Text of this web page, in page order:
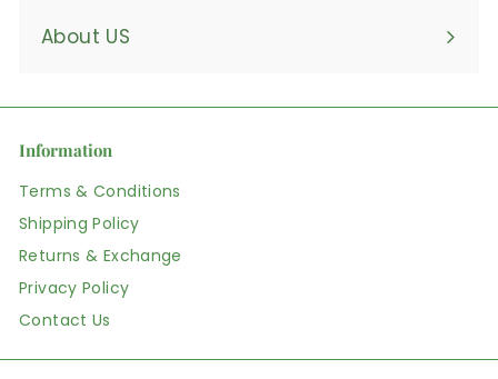
About US
Information
Terms & Conditions
Shipping Policy
Returns & Exchange
Privacy Policy
Contact Us